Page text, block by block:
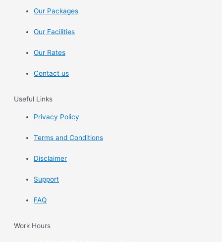
Our Packages
Our Facilities
Our Rates
Contact us
Useful Links
Privacy Policy
Terms and Conditions
Disclaimer
Support
FAQ
Work Hours